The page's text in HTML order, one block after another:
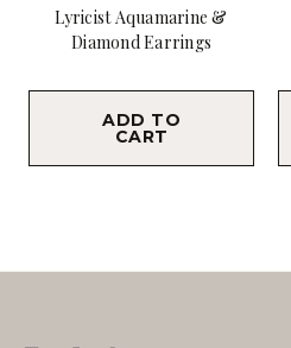
Lyricist Aquamarine &
Diamond Earrings
ADD TO
CART